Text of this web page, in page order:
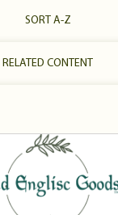
SORT A-Z
RELATED CONTENT